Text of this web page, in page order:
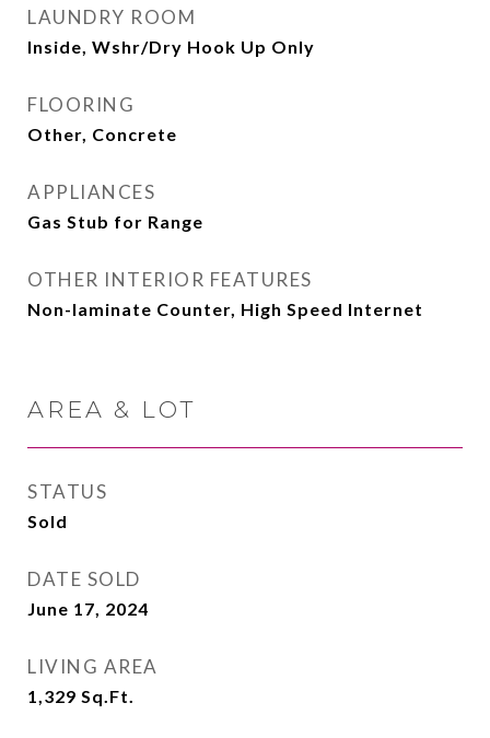
LAUNDRY ROOM
Inside, Wshr/Dry Hook Up Only
FLOORING
Other, Concrete
APPLIANCES
Gas Stub for Range
OTHER INTERIOR FEATURES
Non-laminate Counter, High Speed Internet
AREA & LOT
STATUS
Sold
DATE SOLD
June 17, 2024
LIVING AREA
1,329 Sq.Ft.